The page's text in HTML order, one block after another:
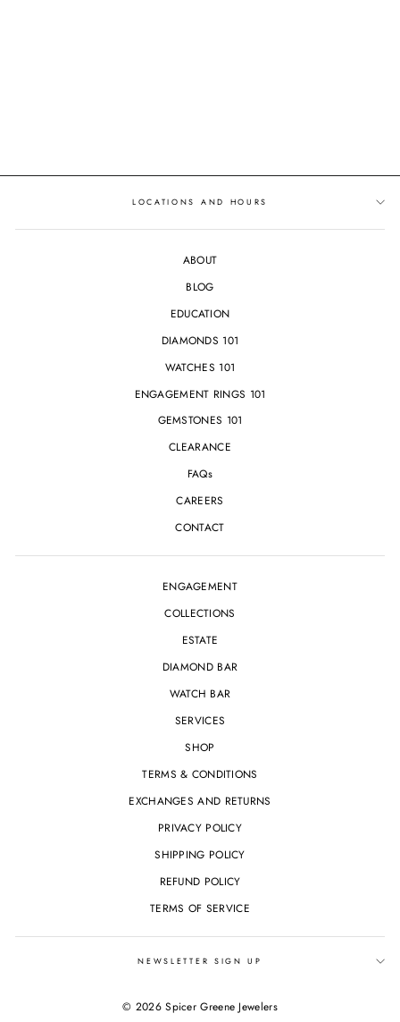
LOCATIONS AND HOURS
ABOUT
BLOG
EDUCATION
DIAMONDS 101
WATCHES 101
ENGAGEMENT RINGS 101
GEMSTONES 101
CLEARANCE
FAQs
CAREERS
CONTACT
ENGAGEMENT
COLLECTIONS
ESTATE
DIAMOND BAR
WATCH BAR
SERVICES
SHOP
TERMS & CONDITIONS
EXCHANGES AND RETURNS
PRIVACY POLICY
SHIPPING POLICY
REFUND POLICY
TERMS OF SERVICE
NEWSLETTER SIGN UP
© 2026 Spicer Greene Jewelers